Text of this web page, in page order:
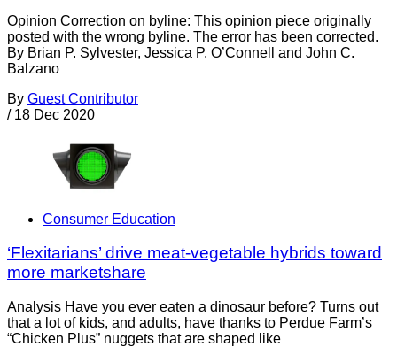
Opinion Correction on byline: This opinion piece originally
posted with the wrong byline. The error has been corrected.
By Brian P. Sylvester, Jessica P. O’Connell and John C.
Balzano
By Guest Contributor
/ 18 Dec 2020
Consumer Education
‘Flexitarians’ drive meat-vegetable hybrids toward
more marketshare
Analysis Have you ever eaten a dinosaur before? Turns out
that a lot of kids, and adults, have thanks to Perdue Farm’s
“Chicken Plus” nuggets that are shaped like